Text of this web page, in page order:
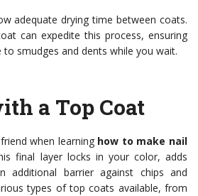
adequate drying time between coats.
can expedite this process, ensuring
smudges and dents while you wait.
a Top Coat
when learning how to make nail
final layer locks in your color, adds
additional barrier against chips and
types of top coats available, from